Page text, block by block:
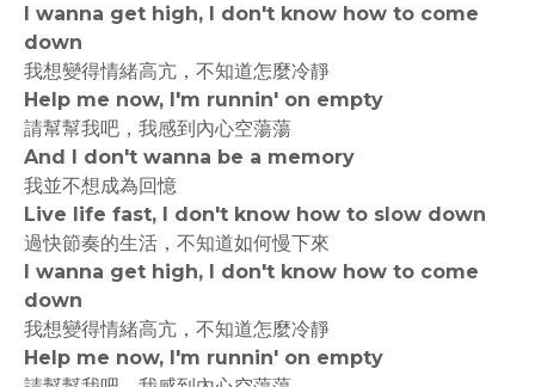
I wanna get high, I don't know how to come
down
我想變得情緒高亢，不知道怎麼冷靜
Help me now, I'm runnin' on empty
請幫幫我吧，我感到內心空蕩蕩
And I don't wanna be a memory
我並不想成為回憶
Live life fast, I don't know how to slow down
過快節奏的生活，不知道如何慢下來
I wanna get high, I don't know how to come
down
我想變得情緒高亢，不知道怎麼冷靜
Help me now, I'm runnin' on empty